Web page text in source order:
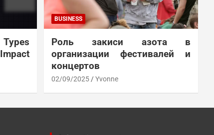
BUSINESS
Роль закиси азота в
организации фестивалей и
концертов
02/09/2025 Yvonne